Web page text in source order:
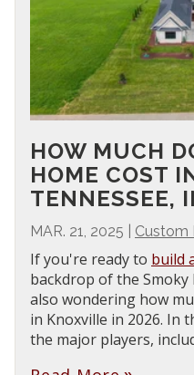
HOW MUCH
HOME COST
TENNESSEE,
MAR. 21, 2025 Custom
If you're ready to build
backdrop of the
also wondering how
in Knoxville in 2026. In
the major players,